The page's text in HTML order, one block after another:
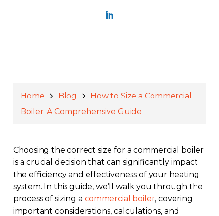
Home Blog
How to Size a Commercial
Boiler: A Comprehensive Guide
Choosing the correct size for a commercial boiler
is a crucial decision that can significantly impact
the efficiency and effectiveness of your heating
system. In this guide, we’ll walk you through the
process of sizing a commercial boiler, covering
important considerations, calculations, and